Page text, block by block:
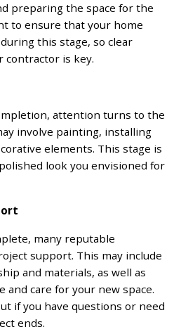
preparing the space for the
to ensure that your home
this stage, so clear
contractor is key.
attention turns to the
involve painting, installing
elements. This stage is
look you envisioned for
many reputable
support. This may include
and materials, as well as
and care for your new space.
if you have questions or need
ends.